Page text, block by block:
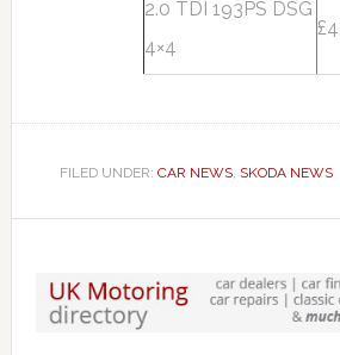
2.0 TDI 193PS DSG
4×4
FILED UNDER: CAR NEWS, SKODA NEWS